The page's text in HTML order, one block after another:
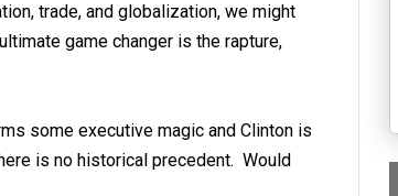
trade, and globalization, we might
game changer is the rapture,
some executive magic and Clinton is
is no historical precedent. Would